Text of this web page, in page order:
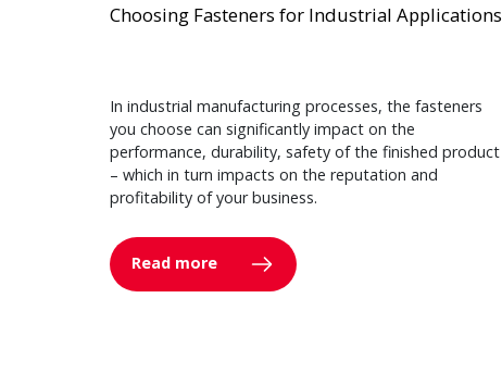
Choosing Fasteners for Industrial Applications
In industrial manufacturing processes, the fasteners
you choose can significantly impact on the
performance, durability, safety of the finished product
– which in turn impacts on the reputation and
profitability of your business.
Read more